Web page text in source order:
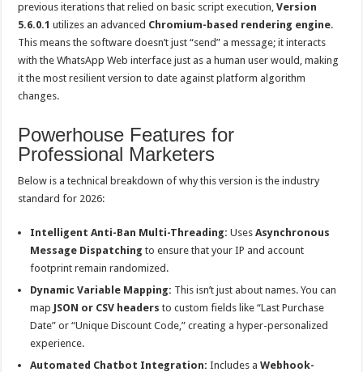
previous iterations that relied on basic script execution,Version
5.6.0.1 utilizes an advanced Chromium-based rendering engine.
This means the software doesn’t just “send” a message; it interacts
with the WhatsApp Web interface just as a human user would, making
it the most resilient version to date against platform algorithm
changes.
Powerhouse Features for
Professional Marketers
Below is a technical breakdown of why this version is the industry
standard for 2026:
Intelligent Anti-Ban Multi-Threading: UsesAsynchronous
Message Dispatching to ensure that your IP and account
footprint remain randomized.
Dynamic Variable Mapping: This isn’t just about names. You can
map JSON or CSV headers to custom fields like “Last Purchase
Date” or “Unique Discount Code,” creating a hyper-personalized
experience.
Automated Chatbot Integration: Includes aWebhook-